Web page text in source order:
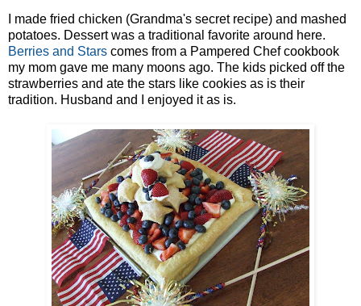
I made fried chicken (Grandma's secret recipe) and mashed
potatoes. Dessert was a traditional favorite around here.
Berries and Stars comes from a Pampered Chef cookbook
my mom gave me many moons ago. The kids picked off the
strawberries and ate the stars like cookies as is their
tradition. Husband and I enjoyed it as is.